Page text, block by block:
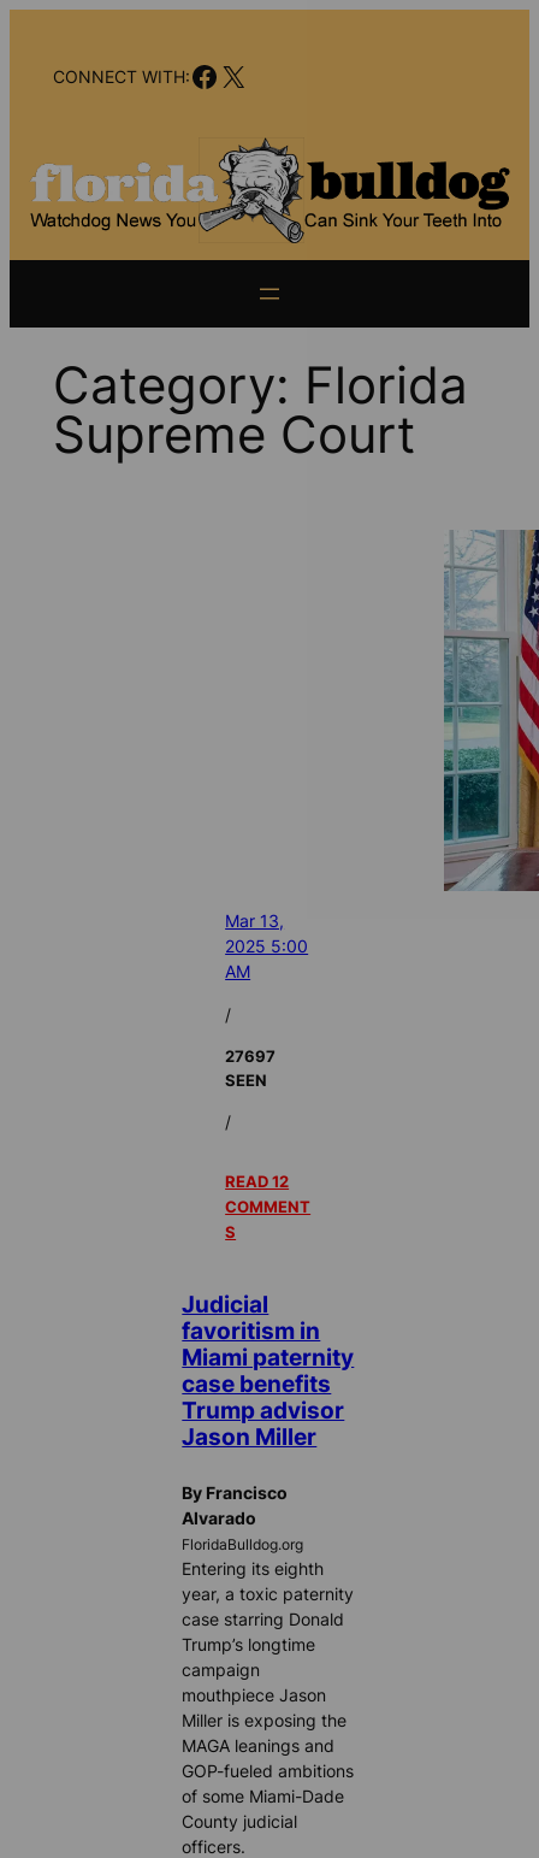
contentCONNECT WITH:Facebook
X
Category: Florida
Supreme Court
Mar 13,
2025 5:00
AM
/
27697
SEEN
/
READ 12
COMMENT
S
Judicial
favoritism in
Miami paternity
case benefits
Trump advisor
Jason Miller
By Francisco
Alvarado
FloridaBulldog.org
Entering its eighth
year, a toxic paternity
case starring Donald
Trump’s longtime
campaign
mouthpiece Jason
Miller is exposing the
MAGA leanings and
GOP-fueled ambitions
of some Miami-Dade
County judicial
officers.